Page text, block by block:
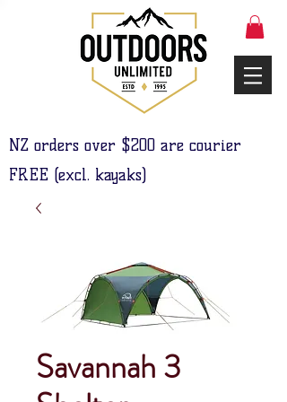
NZ orders over $200 are courier
FREE (excl. kayaks)
Savannah 3